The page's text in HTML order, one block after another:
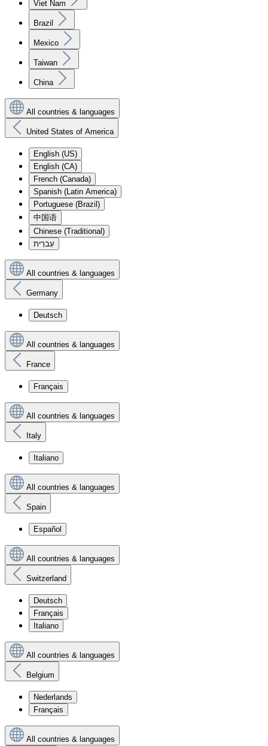
Viet Nam
Brazil
Mexico
Taiwan
China
All countries & languages
United States of America
English (US)
English (CA)
French (Canada)
Spanish (Latin America)
Portuguese (Brazil)
中国语
Chinese (Traditional)
עִברִית
All countries & languages
Germany
Deutsch
All countries & languages
France
Français
All countries & languages
Italy
Italiano
All countries & languages
Spain
Español
All countries & languages
Switzerland
Deutsch
Français
Italiano
All countries & languages
Belgium
Nederlands
Français
All countries & languages